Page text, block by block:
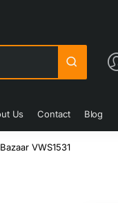
Us Contact Blog
VWS1531